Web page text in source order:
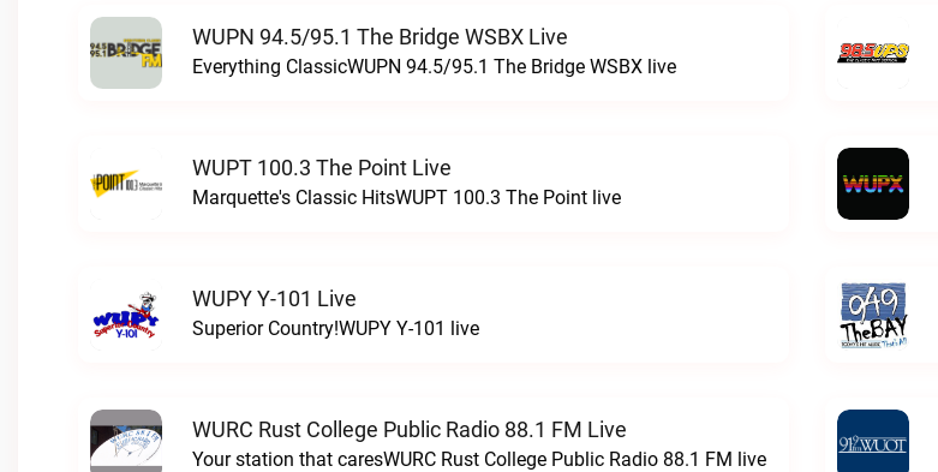
WUPN 94.5/95.1 The Bridge WSBX Live
Everything ClassicWUPN 94.5/95.1 The Bridge WSBX live
WUPT 100.3 The Point Live
Marquette's Classic HitsWUPT 100.3 The Point live
WUPY Y-101 Live
Superior Country!WUPY Y-101 live
WURC Rust College Public Radio 88.1 FM Live
Your station that caresWURC Rust College Public Radio 88.1 FM live